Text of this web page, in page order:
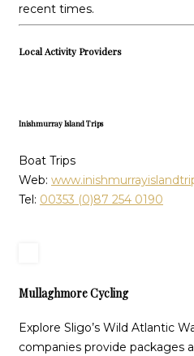
recent times.
Local Activity Providers
Inishmurray Island Trips
Boat Trips
Web:
Tel: 00353 (0)87 254 0190
Mullaghmore Cycling
Explore Sligo’s Wild Atlantic
companies provide packages